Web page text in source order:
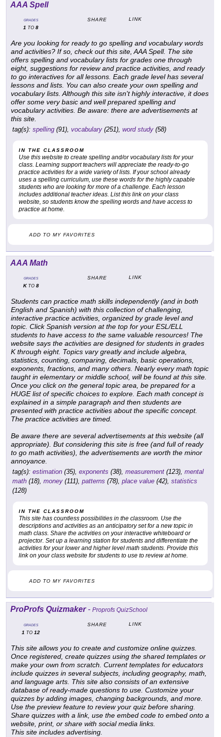
AAA Spell
GRADES
1 TO 8
SHARE LINK
Are you looking for ready to go spelling and vocabulary words
and activities? If so, check out this site,AAA Spell. The site
offers spelling and vocabulary lists for grades one through
eight, suggestions for review and practice activities, and ready
to go interactives for all lessons. Each grade level has several
lessons and lists. You can also create your own spelling and
vocabulary lists. Although this site isn't highly interactive, it does
offer some very basic and well prepared spelling and
vocabulary activities. Be aware: there are advertisements at
this site.
tag(s): spelling (91), vocabulary (251), word study (58)
IN THE CLASSROOM
Use this website to create spelling and/or vocabulary lists for your
class. Learning support teachers will appreciate the ready-to-go
practice activities for a wide variety of lists. If your school already
uses a spelling curriculum, use these words for the highly capable
students who are looking for more of a challenge. Each lesson
includes additional teacher ideas. List this link on your class
website, so students know the spelling words and have access to
practice at home.
ADD TO MY FAVORITES
AAA Math
GRADES
KTO 8
SHARE LINK
Students can practice math skills independently (and in both
English and Spanish) with this collection of challenging,
interactive practice activities, organized by grade level and
topic. Click Spanish version at the top for your ESL/ELL
students to have access to the same valuable resources! The
website says the activities are designed for students in grades
K through eight. Topics vary greatly and include algebra,
statistics, counting, comparing, decimals, basic operations,
exponents, fractions, and many others. Nearly every math topic
taught in elementary or middle school, will be found at this site.
Once you click on the general topic area, be prepared for a
HUGE list of specific choices to explore. Each math concept is
explained in a simple paragraph and then students are
presented with practice activities about the specific concept.
The practice activities are timed.
Be aware there are several advertisements at this website (all
appropriate). But considering this site is free (and full of ready
to go math activities), the advertisements are worth the minor
annoyance.
tag(s): estimation (35), exponents (38), measurement (123), mental
math (18), money (111), patterns (78), place value (42), statistics
(128)
IN THE CLASSROOM
This site has countless possibilities in the classroom. Use the
descriptions and activities as an anticipatory set for a new topic in
math class. Share the activities on your interactive whiteboard or
projector. Set up a learning station for students and differentiate the
activities for your lower and higher level math students. Provide this
link on your class website for students to use to review at home.
ADD TO MY FAVORITES
ProProfs Quizmaker- Proprofs QuizSchool
GRADES
1 TO 12
SHARE LINK
This site allows you to create and customize online quizzes.
Once registered, create quizzes using the shared templates or
make your own from scratch. Current templates for educators
include quizzes in several subjects, including geography, math,
and language arts. This site also consists of an extensive
database of ready-made questions to use. Customize your
quizzes by adding images, changing backgrounds, and more.
Use the preview feature to review your quiz before sharing.
Share quizzes with a link, use the embed code to embed onto a
website, print, or share with social media links.
This site includes advertising.